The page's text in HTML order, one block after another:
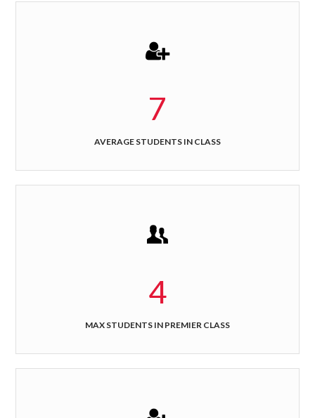
7
AVERAGE STUDENTS IN CLASS
4
MAX STUDENTS IN PREMIER CLASS